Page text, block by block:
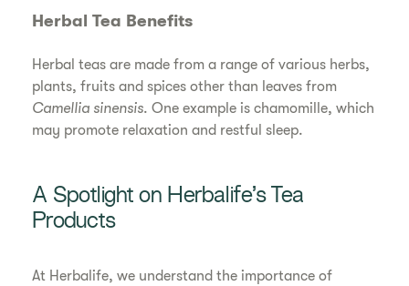
Herbal Tea Benefits
Herbal teas are made from a range of various herbs,
plants, fruits and spices other than leaves from
Camellia sinensis. One example is chamomille, which
may promote relaxation and restful sleep.
A Spotlight on Herbalife’s Tea
Products
At Herbalife, we understand the importance of